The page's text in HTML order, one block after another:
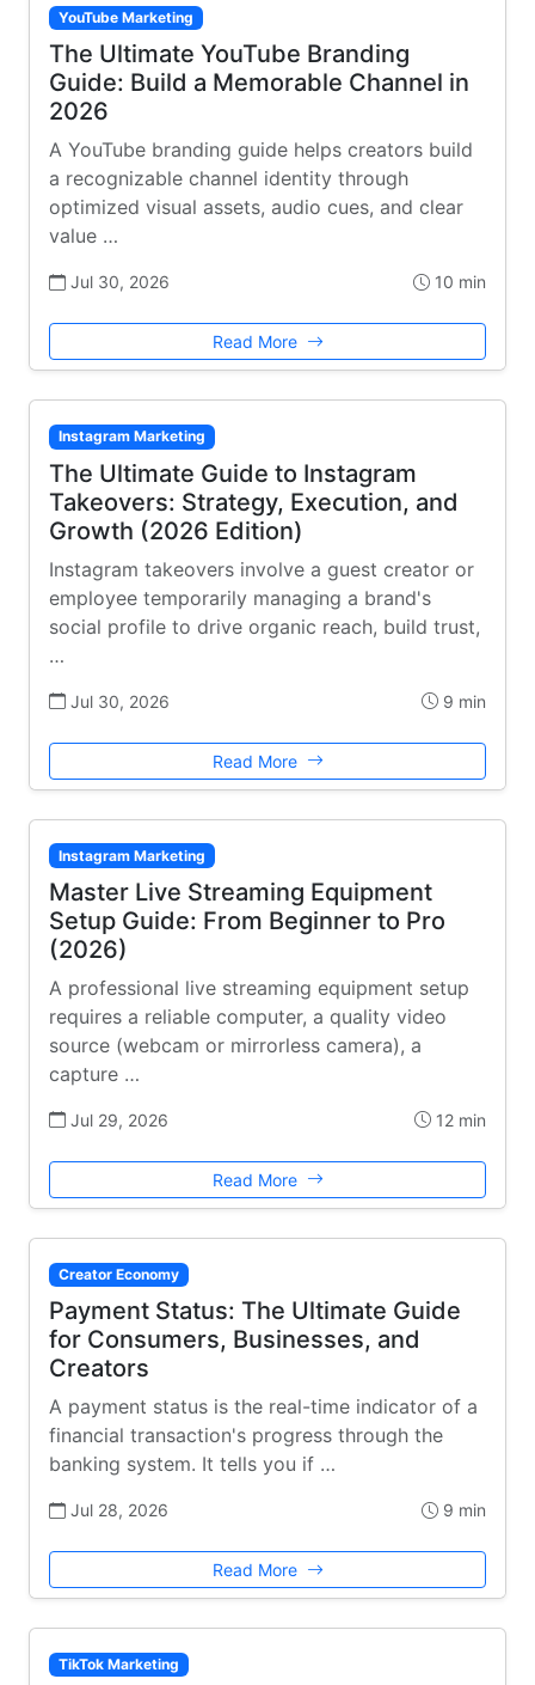
YouTube Marketing
The Ultimate YouTube Branding
Guide: Build a Memorable Channel in
2026
A YouTube branding guide helps creators build
a recognizable channel identity through
optimized visual assets, audio cues, and clear
value …
Jul 30, 2026 10 min
Read More
Instagram Marketing
The Ultimate Guide to Instagram
Takeovers: Strategy, Execution, and
Growth (2026 Edition)
Instagram takeovers involve a guest creator or
employee temporarily managing a brand's
social profile to drive organic reach, build trust,
…
Jul 30, 2026 9 min
Read More
Instagram Marketing
Master Live Streaming Equipment
Setup Guide: From Beginner to Pro
(2026)
A professional live streaming equipment setup
requires a reliable computer, a quality video
source (webcam or mirrorless camera), a
capture …
Jul 29, 2026 12 min
Read More
Creator Economy
Payment Status: The Ultimate Guide
for Consumers, Businesses, and
Creators
A payment status is the real-time indicator of a
financial transaction's progress through the
banking system. It tells you if …
Jul 28, 2026 9 min
Read More
TikTok Marketing